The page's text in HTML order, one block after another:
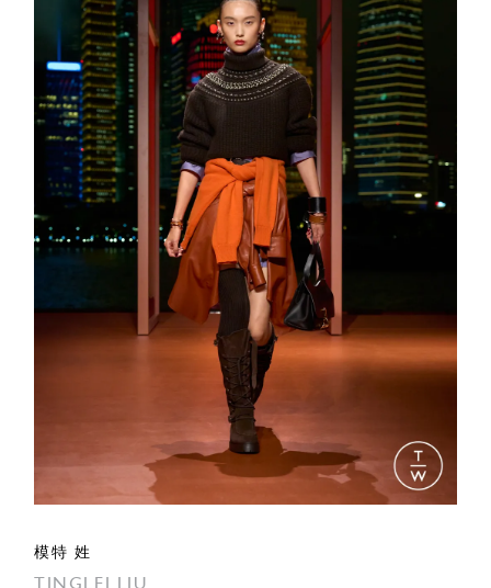
模特 姓
TINGLEI LIU